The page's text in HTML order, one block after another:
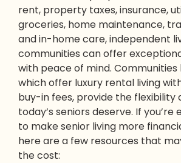
rent, property taxes, insurance,
groceries, home maintenance,
and in-home care, independent
communities can offer
with peace of mind. Communities
which offer luxury rental living
buy-in fees, provide the flexibility
today’s seniors deserve. If you’re
to make senior living more
here are a few resources that
the cost: